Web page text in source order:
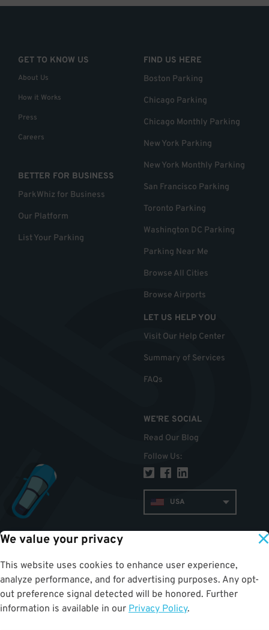
We value your privacy
This website uses cookies to enhance user experience,
analyze performance, and for advertising purposes. Any opt-
out preference signal detected will be honored. Further
information is available in our Privacy Policy.
GET TO KNOW US
About Us
How it Works
Press
Careers
BETTER FOR BUSINESS
ParkWhiz for Business
Our Platform
List Your Parking
FIND US HERE
Boston Parking
Chicago Parking
Chicago Monthly Parking
New York Parking
New York Monthly Parking
San Francisco Parking
Toronto Parking
Washington DC Parking
Parking Near Me
Browse All Cities
Browse Airports
LET US HELP YOU
Visit Our Help Center
Summary of Services
FAQs
WE'RE SOCIAL
Read Our Blog
Follow Us:
USA